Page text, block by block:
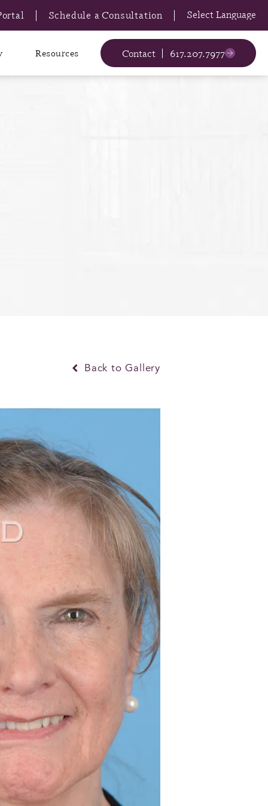
Schedule a Consultation
Resources Contact 617.207.7977
Back to Gallery